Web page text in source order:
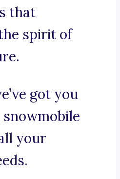
that
spirit of
got you
your